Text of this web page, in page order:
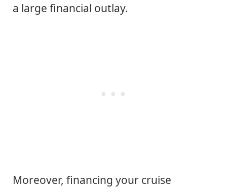
a large financial outlay.
Moreover, financing your cruise